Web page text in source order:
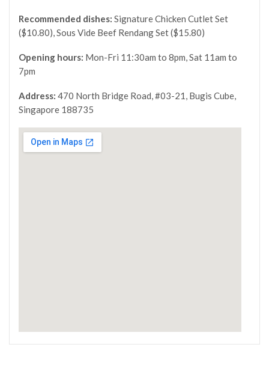
Recommended dishes: Signature Chicken Cutlet Set
($10.80), Sous Vide Beef Rendang Set ($15.80)
Opening hours: Mon-Fri 11:30am to 8pm, Sat 11am to
7pm
Address: 470 North Bridge Road, #03-21, Bugis Cube,
Singapore 188735